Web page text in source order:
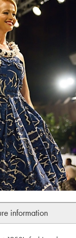
information